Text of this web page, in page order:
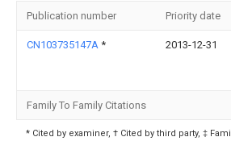
Publication number Priority date
CN103735147A * 2013-12-31
Family To Family Citations
* Cited by examiner, † Cited by third party, ‡